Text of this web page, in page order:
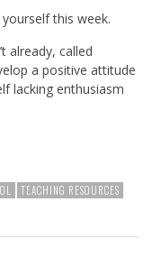
this week.
already, called
a positive attitude
lacking enthusiasm
TEACHING RESOURCES